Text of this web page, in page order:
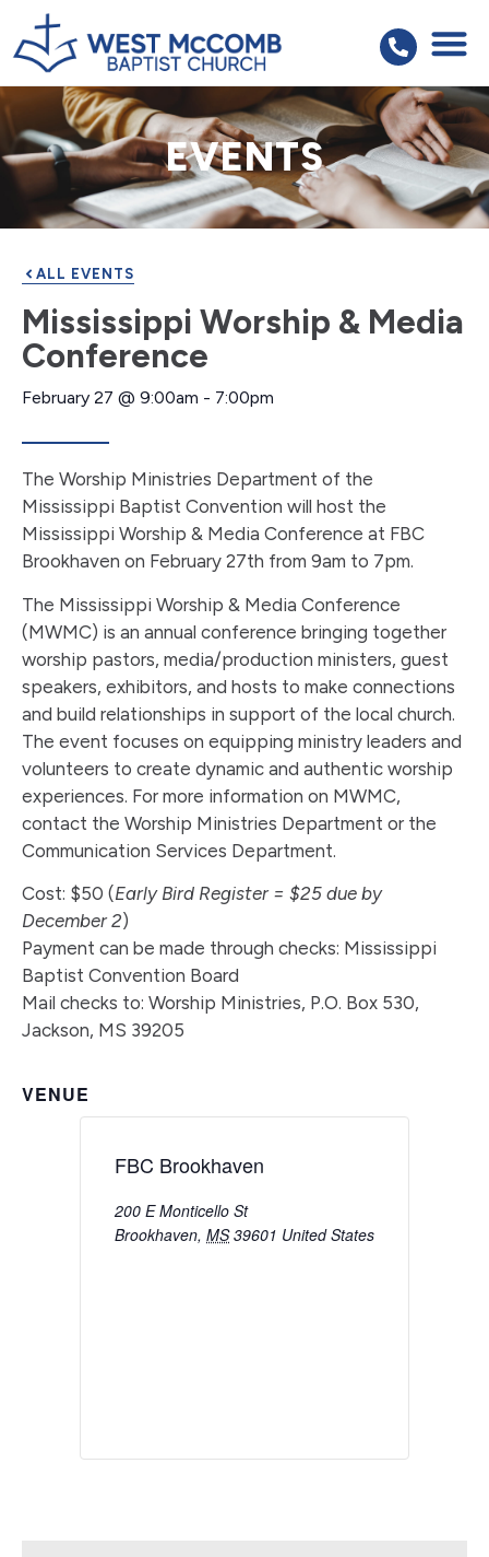
EVENTS
ALL EVENTS
Mississippi Worship & Media
Conference
February 27 @ 9:00am - 7:00pm
The Worship Ministries Department of the
Mississippi Baptist Convention will host the
Mississippi Worship & Media Conference at FBC
Brookhaven on February 27th from 9am to 7pm.
The Mississippi Worship & Media Conference
(MWMC) is an annual conference bringing together
worship pastors, media/production ministers, guest
speakers, exhibitors, and hosts to make connections
and build relationships in support of the local church.
The event focuses on equipping ministry leaders and
volunteers to create dynamic and authentic worship
experiences. For more information on MWMC,
contact the Worship Ministries Department or the
Communication Services Department.
Cost: $50 (Early Bird Register = $25 due by
December 2)
Payment can be made through checks: Mississippi
Baptist Convention Board
Mail checks to: Worship Ministries, P.O. Box 530,
Jackson, MS 39205
VENUE
FBC Brookhaven
200 E Monticello St
Brookhaven, MS 39601 United States